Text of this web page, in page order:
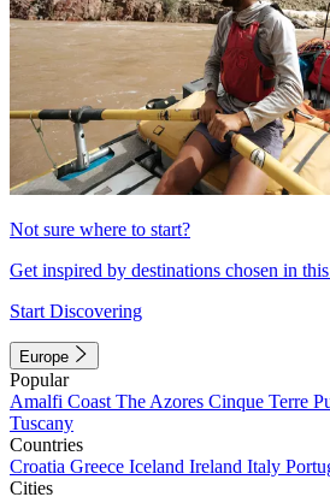
Not sure where to start?
Get inspired by destinations chosen in
Start Discovering
Europe
Popular
Amalfi Coast The Azores Cinque Terre
Tuscany
Countries
Croatia Greece Iceland Ireland Italy
Cities